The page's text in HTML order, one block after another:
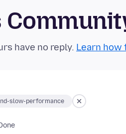
have no reply. Learn how
slow-performance